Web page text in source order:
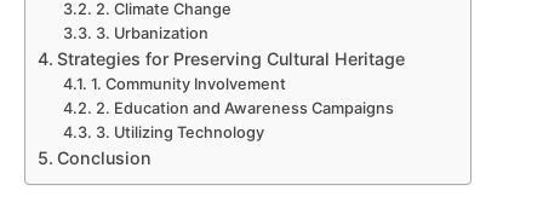
2. Climate Change
3. Urbanization
Strategies for Preserving Cultural Heritage
1. Community Involvement
2. Education and Awareness Campaigns
3. Utilizing Technology
Conclusion